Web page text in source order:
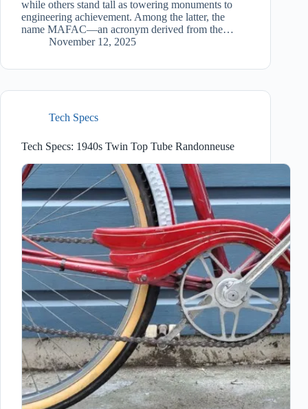
while others stand tall as towering monuments to
engineering achievement. Among the latter, the
name MAFAC—an acronym derived from the…
November 12, 2025
Tech Specs
Tech Specs: 1940s Twin Top Tube Randonneuse